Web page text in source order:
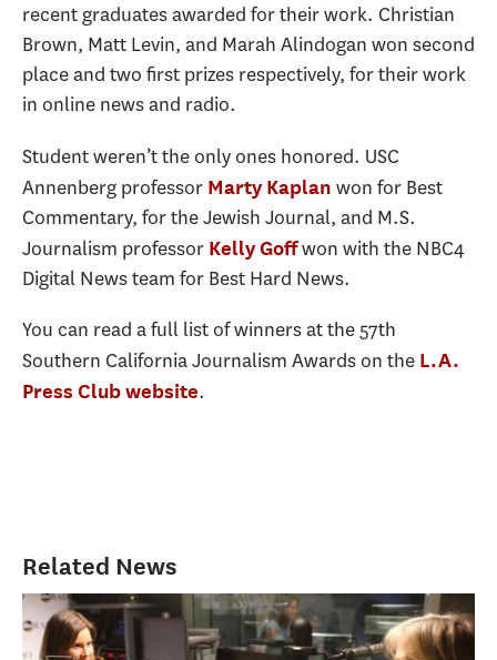
recent graduates awarded for their work. Christian
Brown, Matt Levin, and Marah Alindogan won second
place and two first prizes respectively, for their work
in online news and radio.
Student weren’t the only ones honored. USC
Annenberg professor Marty Kaplan won for Best
Commentary, for the Jewish Journal, and M.S.
Journalism professor Kelly Goffwon with the NBC4
Digital News team for Best Hard News.
You can read a full list of winners at the 57th
Southern California Journalism Awards on the L.A.
Press Club website.
Related News